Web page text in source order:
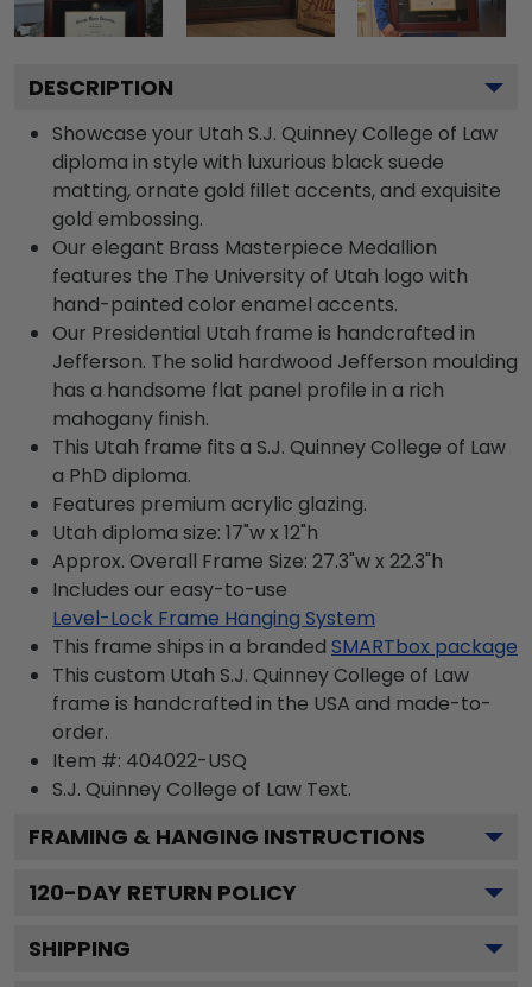
DESCRIPTION
Showcase your Utah S.J. Quinney College of Law
diploma in style with luxurious black suede
matting, ornate gold fillet accents, and exquisite
gold embossing.
Our elegant Brass Masterpiece Medallion
features the The University of Utah logo with
hand-painted color enamel accents.
Our Presidential Utah frame is handcrafted in
Jefferson. The solid hardwood Jefferson moulding
has a handsome flat panel profile in a rich
mahogany finish.
This Utah frame fits a S.J. Quinney College of Law
a PhD diploma.
Features premium acrylic glazing.
Utah diploma size: 17"w x 12"h
Approx. Overall Frame Size: 27.3"w x 22.3"h
Includes our easy-to-use
Level-Lock Frame Hanging System
This frame ships in a branded SMARTbox package
This custom Utah S.J. Quinney College of Law
frame is handcrafted in the USA and made-to-
order.
Item #: 404022-USQ
S.J. Quinney College of Law Text.
FRAMING & HANGING INSTRUCTIONS
120-DAY RETURN POLICY
SHIPPING